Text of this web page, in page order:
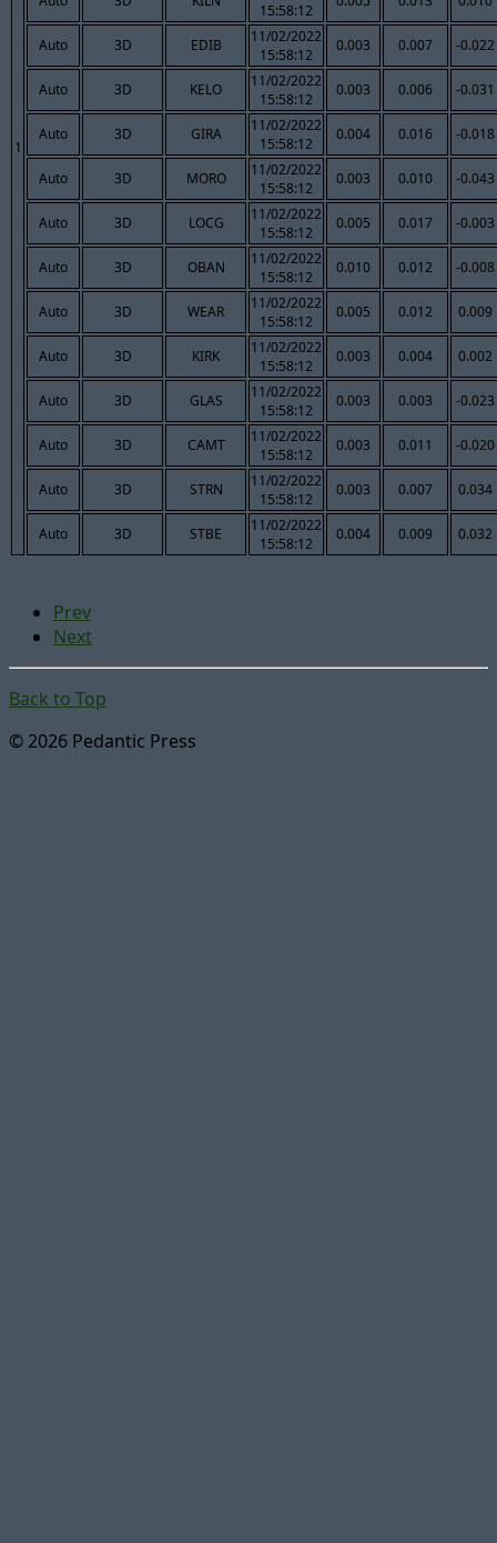
1
15:58:12
Auto 3D EDIB
11/02/2022
15:58:12
0.003 0.007 -0.022
Auto 3D KELO
11/02/2022
15:58:12
0.003 0.006 -0.031
Auto 3D GIRA
11/02/2022
15:58:12
0.004 0.016 -0.018
Auto 3D MORO
11/02/2022
15:58:12
0.003 0.010 -0.043
Auto 3D LOCG
11/02/2022
15:58:12
0.005 0.017 -0.003
Auto 3D OBAN
11/02/2022
15:58:12
0.010 0.012 -0.008
Auto 3D WEAR
11/02/2022
15:58:12
0.005 0.012 0.009
Auto 3D KIRK
11/02/2022
15:58:12
0.003 0.004 0.002
Auto 3D GLAS
11/02/2022
15:58:12
0.003 0.003 -0.023
Auto 3D CAMT
11/02/2022
15:58:12
0.003 0.011 -0.020
Auto 3D STRN
11/02/2022
15:58:12
0.003 0.007 0.034
Auto 3D STBE
11/02/2022
15:58:12
0.004 0.009 0.032
Prev
Next
Back to Top
© 2026 Pedantic Press